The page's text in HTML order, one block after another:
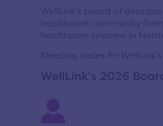
WellLink's board of
healthcare community
healthcare systems in
Meeting dates for
WellLink's 2026